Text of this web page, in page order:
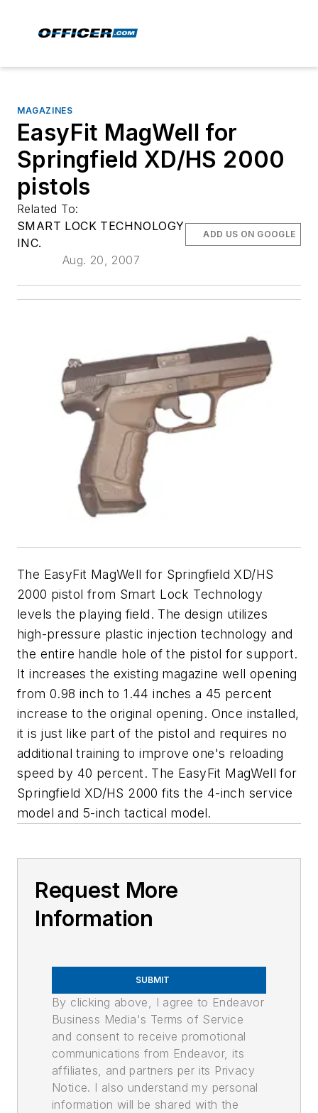
MAGAZINES
EasyFit MagWell for
Springfield XD/HS 2000
pistols
Related To:
SMART LOCK TECHNOLOGY
INC.
Aug. 20, 2007
ADD US ON GOOGLE
The EasyFit MagWell for Springfield XD/HS
2000 pistol from Smart Lock Technology
levels the playing field. The design utilizes
high-pressure plastic injection technology and
the entire handle hole of the pistol for support.
It increases the existing magazine well opening
from 0.98 inch to 1.44 inches a 45 percent
increase to the original opening. Once installed,
it is just like part of the pistol and requires no
additional training to improve one's reloading
speed by 40 percent. The EasyFit MagWell for
Springfield XD/HS 2000 fits the 4-inch service
model and 5-inch tactical model.
Request More
Information
SUBMIT
By clicking above, I agree to Endeavor
Business Media's Terms of Service
and consent to receive promotional
communications from Endeavor, its
affiliates, and partners per its Privacy
Notice. I also understand my personal
information will be shared with the